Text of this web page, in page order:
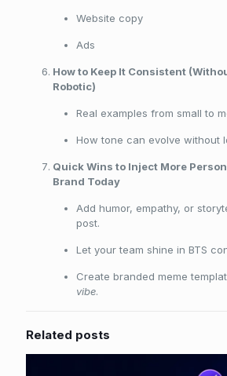
Website copy
Ads
How to Keep It Consistent
Robotic)
Real examples from small to
How tone can evolve without
Quick Wins to Inject More
Brand Today
Add humor, empathy, or
post.
Let your team shine in BTS
Create branded meme
vibe.
Related posts